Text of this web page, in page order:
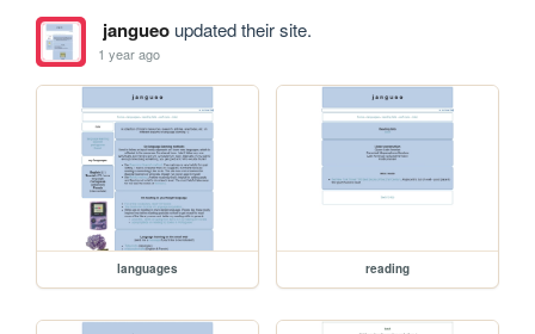
jangueoupdated their site.
1 year ago
languages reading